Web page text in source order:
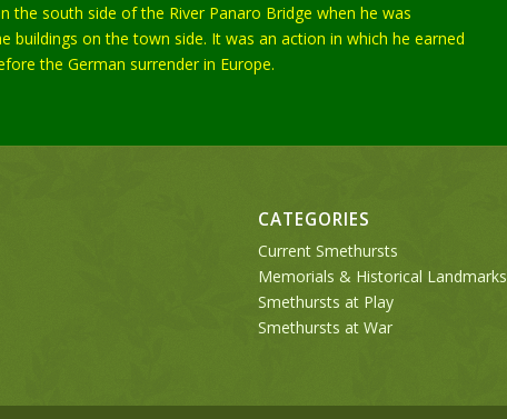
the south side of the River Panaro Bridge when he was
buildings on the town side. It was an action in which he earned
the German surrender in Europe.
CATEGORIES
Current Smethursts
Memorials & Historical Landmarks
Smethursts at Play
Smethursts at War